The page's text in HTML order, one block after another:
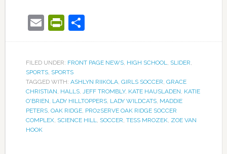
EmailPrintFriendly
Share
FILED UNDER: FRONT PAGE NEWS, HIGH SCHOOL, SLIDER,
SPORTS, SPORTS
TAGGED WITH: ASHLYN RIIKOLA, GIRLS SOCCER, GRACE
CHRISTIAN, HALLS, JEFF TROMBLY, KATE HAUSLADEN, KATIE
O'BRIEN, LADY HILLTOPPERS, LADY WILDCATS, MADDIE
PETERS, OAK RIDGE, PRO2SERVE OAK RIDGE SOCCER
COMPLEX, SCIENCE HILL, SOCCER, TESS MROZEK, ZOE VAN
HOOK